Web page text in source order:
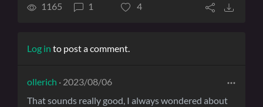
1165 1 4
Log in to post a comment.
ollerich · 2023/08/06
That sounds really good, I always wondered about